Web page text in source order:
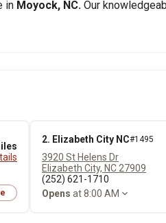
in Moyock, NC. Our
2. Elizabeth City NC#1495
3920 St Helens Dr
Elizabeth City, NC 27909
(252) 621-1710
Opens at 8:00 AM